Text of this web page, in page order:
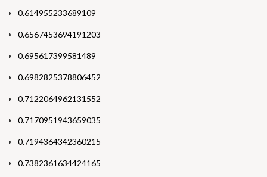
0.614955233689109
0.6567453694191203
0.695617399581489
0.6982825378806452
0.7122064962131552
0.7170951943659035
0.7194364342360215
0.7382361634424165